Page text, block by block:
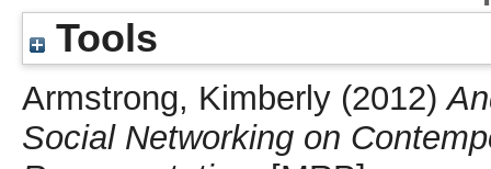
Tools
Armstrong, Kimberly (2012)
Social Networking on